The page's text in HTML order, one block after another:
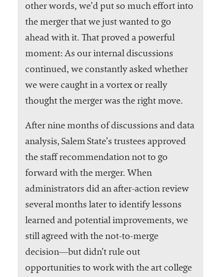
other words, we’d put so much effort into
the merger that we just wanted to go
ahead with it. That proved a powerful
moment: As our internal discussions
continued, we constantly asked whether
we were caught in a vortex or really
thought the merger was the right move.
After nine months of discussions and data
analysis, Salem State’s trustees approved
the staff recommendation not to go
forward with the merger. When
administrators did an after-action review
several months later to identify lessons
learned and potential improvements, we
still agreed with the not-to-merge
decision―but didn’t rule out
opportunities to work with the art college